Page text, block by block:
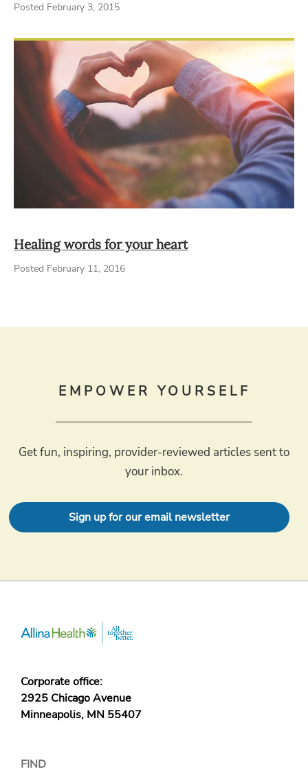
Posted February 3, 2015
Healing words for your heart
Posted February 11, 2016
EMPOWER YOURSELF
Get fun, inspiring, provider-reviewed articles sent to
your inbox.
Sign up for our email newsletter
Corporate office:
2925 Chicago Avenue
Minneapolis, MN 55407
FIND